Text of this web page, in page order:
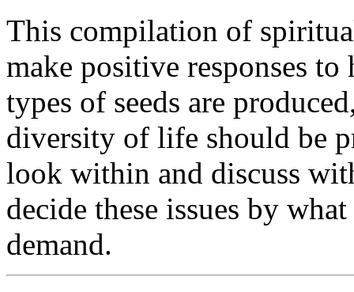
This compilation of
make positive responses
types of seeds are
diversity of life should be
look within and discuss
decide these issues by
demand.